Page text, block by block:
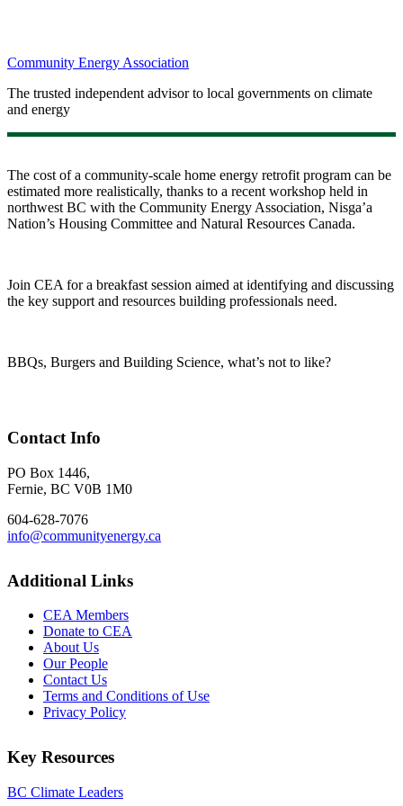
Community Energy Association
The trusted independent advisor to local governments on climate
and energy
The cost of a community-scale home energy retrofit program can be
estimated more realistically, thanks to a recent workshop held in
northwest BC with the Community Energy Association, Nisga’a
Nation’s Housing Committee and Natural Resources Canada.
Join CEA for a breakfast session aimed at identifying and discussing
the key support and resources building professionals need.
BBQs, Burgers and Building Science, what’s not to like?
Contact Info
PO Box 1446,
Fernie, BC V0B 1M0
604-628-7076
info@communityenergy.ca
Additional Links
CEA Members
Donate to CEA
About Us
Our People
Contact Us
Terms and Conditions of Use
Privacy Policy
Key Resources
BC Climate Leaders